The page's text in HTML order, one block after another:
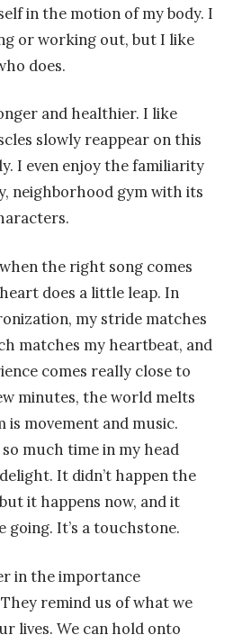
in the motion of my body. I
or working out, but I like
does.
and healthier. I like
slowly reappear on this
I even enjoy the familiarity
neighborhood gym with its
the right song comes
does a little leap. In
my stride matches
matches my heartbeat, and
comes really close to
minutes, the world melts
is movement and music.
so much time in my head
It didn’t happen the
it happens now, and it
going. It’s a touchstone.
in the importance
remind us of what we
lives. We can hold onto